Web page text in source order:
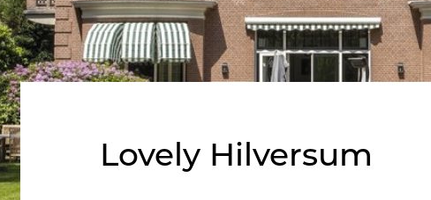
Lovely Hilversum